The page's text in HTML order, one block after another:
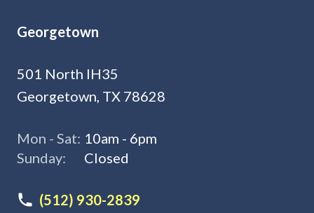
Georgetown
501 North IH35
Georgetown, TX 78628
Mon - Sat: 10am - 6pm
Sunday:
Closed
(512) 930-2839